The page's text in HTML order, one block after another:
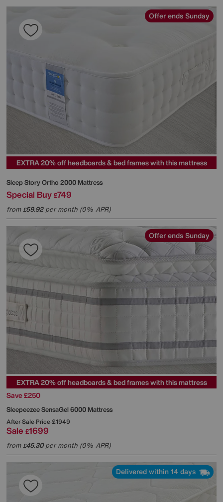
Offer ends Sunday
EXTRA 20% off headboards & bed frames with this mattress
Sleep StoryOrtho 2000 Mattress
Special Buy £749
from£59.92per month (0% APR)
Offer ends Sunday
EXTRA 20% off headboards & bed frames with this mattress
Save £250
SleepeezeeSensaGel 6000 Mattress
After Sale Price£1949
Sale £1699
from£45.30per month (0% APR)
Delivered within 14 days